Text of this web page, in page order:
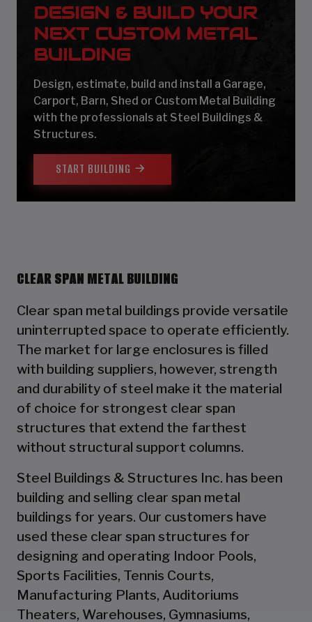
DESIGN & BUILD YOUR
NEXT CUSTOM METAL
BUILDING
Design, estimate, build and install a Garage,
Carport, Barn, Shed or Custom Metal Building
with the professionals at Steel Buildings &
Structures.
START BUILDING
CLEAR SPAN METAL BUILDING
Clear span metal buildings provide versatile
uninterrupted space to operate efficiently.
The market for large enclosures is filled
with building suppliers, however, strength
and durability of steel make it the material
of choice for strongest clear span
structures that extend the farthest
without structural support columns.
Steel Buildings & Structures Inc. has been
building and selling clear span metal
buildings for years. Our customers have
used these clear span structures for
designing and operating Indoor Pools,
Sports Facilities, Tennis Courts,
Manufacturing Plants, Auditoriums
Theaters, Warehouses, Gymnasiums,